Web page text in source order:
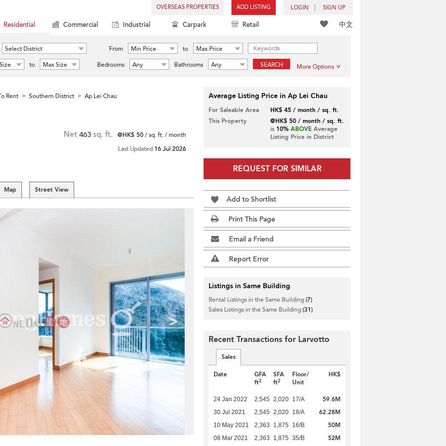
OVERSEAS PROPERTIES ADD LISTING LOGIN SIGN UP
中文
Residential Commercial Industrial Carpark Retail
Select District From Min Price to
Max Price
to Max Size Bedrooms Any Bathrooms Any SEARCH More Options
Rent > Southern District > Ap Lei Chau
Net 463 sq. ft. @HK$ 50/ sq. ft. / month
Last Updated 16 Jul 2026
Map Street View
>
Average Listing Price in Ap Lei Chau
For Saleable Area
HK$ 45 / month / sq. ft.
This Property
@HK$ 50 / month / sq. ft.
is 10% ABOVEAverage
Listing Price in District
REQUEST FOR SIMILAR
Add to Shortlist
Print This Page
Email a Friend
Report Error
Listings in Same Building
Rental Listings in the Same Building(7)
Sales Listings in the Same Building(31)
Recent Transactions for Larvotto
Sales
Date
GFA
ft2
SFA
ft2
Floor/
Unit
HK$
24 Jan 2022 2,545 2,020 17/A 59.6M
30 Jul 2021 2,545 2,020 18/A 62.28M
10 May 2021 2,363 1,875 16/B 50M
08 Mar 2021 2,363 1,875 35/B 52M